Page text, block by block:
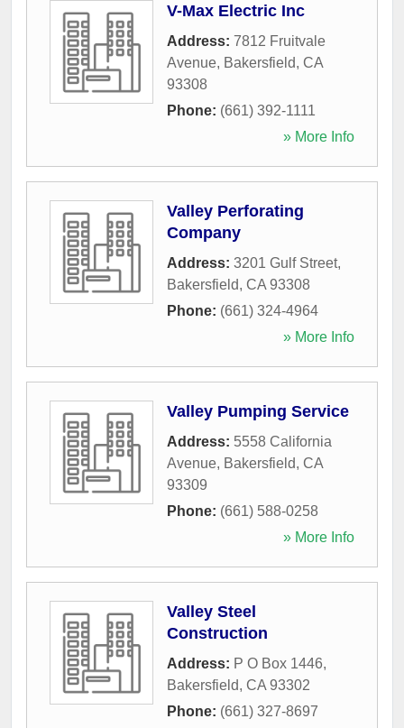
V-Max Electric Inc
Address: 7812 Fruitvale
Avenue, Bakersfield, CA
93308
Phone: (661) 392-1111
» More Info
Valley Perforating
Company
Address: 3201 Gulf Street,
Bakersfield, CA 93308
Phone: (661) 324-4964
» More Info
Valley Pumping Service
Address: 5558 California
Avenue, Bakersfield, CA
93309
Phone: (661) 588-0258
» More Info
Valley Steel
Construction
Address: P O Box 1446,
Bakersfield, CA 93302
Phone: (661) 327-8697